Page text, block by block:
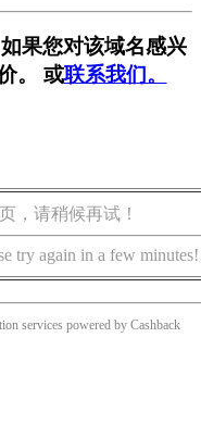
果您对该域名感兴
。 或联系我们。
，请稍候再试！
try again in a few minutes!
services powered by Cashback